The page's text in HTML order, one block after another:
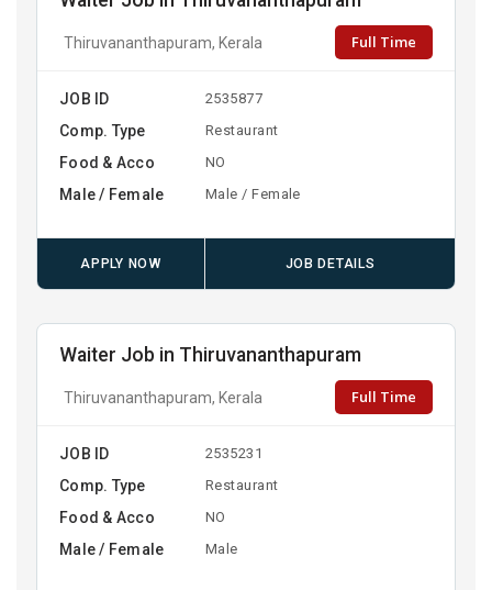
Thiruvananthapuram, Kerala Full Time
JOB ID 2535877
Comp. Type Restaurant
Food & Acco NO
Male / Female Male / Female
APPLY NOW JOB DETAILS
Waiter Job in Thiruvananthapuram
Thiruvananthapuram, Kerala Full Time
JOB ID 2535231
Comp. Type Restaurant
Food & Acco NO
Male / Female Male